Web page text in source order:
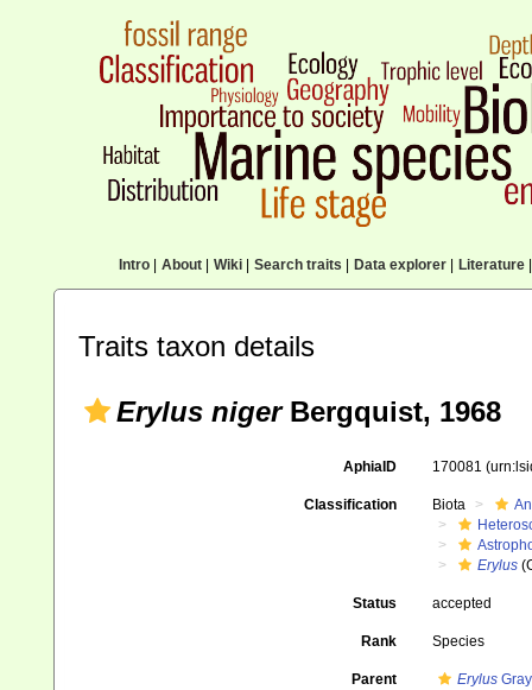
Intro| About| Wiki| Search traits Data explorer| Literature|
Traits taxon details
Erylus nigerBergquist, 1968
AphiaID 170081
Classification Biota
Erylus
Status accepted
Rank Species
Parent Erylus